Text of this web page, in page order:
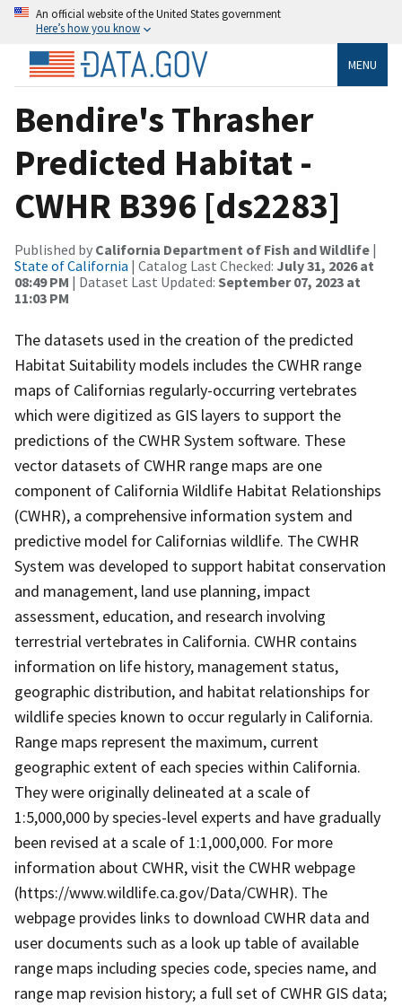
An official website of the United States government
Here’s how you know
MENU
Bendire's Thrasher
Predicted Habitat -
CWHR B396 [ds2283]
Published by California Department of Fish and Wildlife |
State of California | Catalog Last Checked: July 31, 2026 at
08:49 PM | Dataset Last Updated: September 07, 2023 at
11:03 PM
The datasets used in the creation of the predicted
Habitat Suitability models includes the CWHR range
maps of Californias regularly-occurring vertebrates
which were digitized as GIS layers to support the
predictions of the CWHR System software. These
vector datasets of CWHR range maps are one
component of California Wildlife Habitat Relationships
(CWHR), a comprehensive information system and
predictive model for Californias wildlife. The CWHR
System was developed to support habitat conservation
and management, land use planning, impact
assessment, education, and research involving
terrestrial vertebrates in California. CWHR contains
information on life history, management status,
geographic distribution, and habitat relationships for
wildlife species known to occur regularly in California.
Range maps represent the maximum, current
geographic extent of each species within California.
They were originally delineated at a scale of
1:5,000,000 by species-level experts and have gradually
been revised at a scale of 1:1,000,000. For more
information about CWHR, visit the CWHR webpage
(https://www.wildlife.ca.gov/Data/CWHR). The
webpage provides links to download CWHR data and
user documents such as a look up table of available
range maps including species code, species name, and
range map revision history; a full set of CWHR GIS data;